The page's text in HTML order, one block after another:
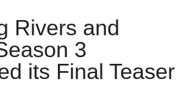
Rivers and
3
its Final Teaser